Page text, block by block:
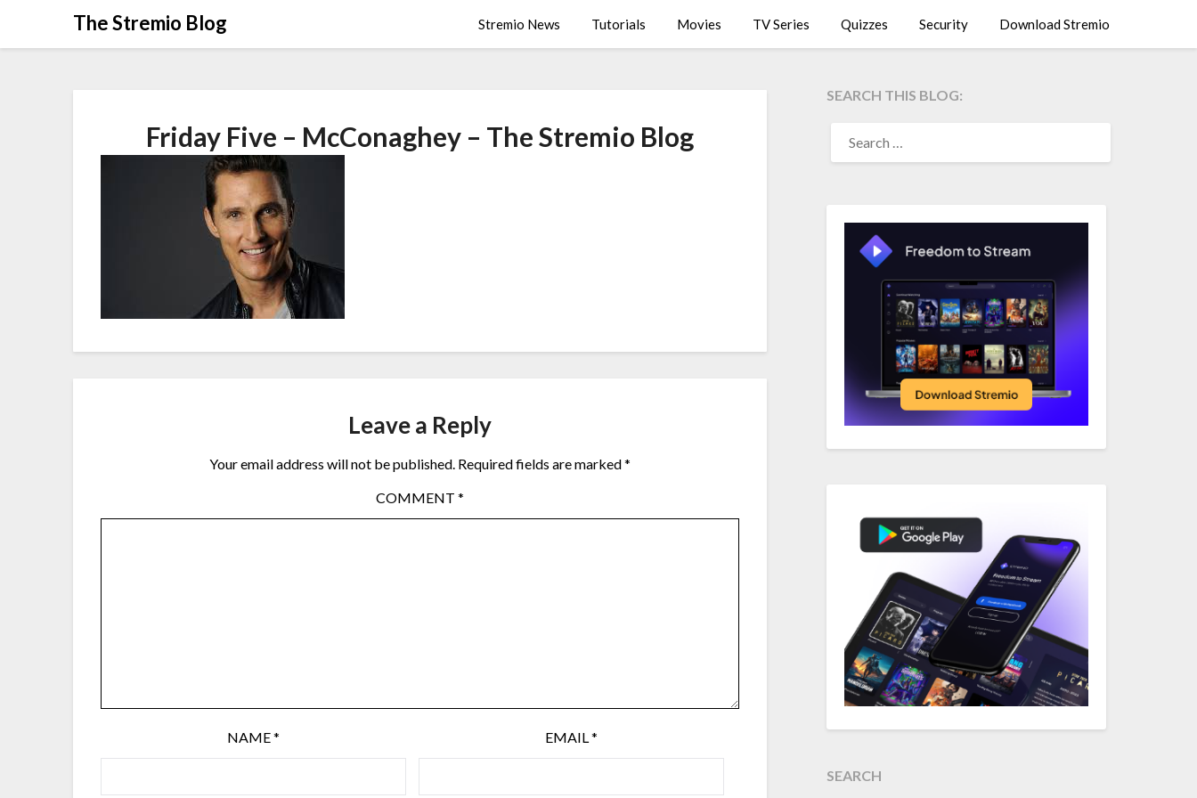
The Stremio Blog Stremio News Tutorials Movies TV Series Quizzes Security Download Stremio
Friday Five – McConaghey – The Stremio Blog
Leave a Reply
Your email address will not be published. Required fields are marked*
COMMENT *
NAME* EMAIL*
SEARCH THIS BLOG:
FOR:
SEARCH